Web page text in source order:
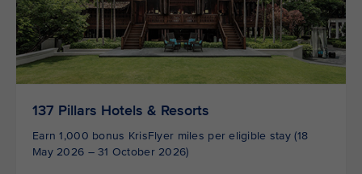
137 Pillars Hotels & Resorts
Earn 1,000 bonus KrisFlyer miles per eligible stay (18
May 2026 – 31 October 2026)